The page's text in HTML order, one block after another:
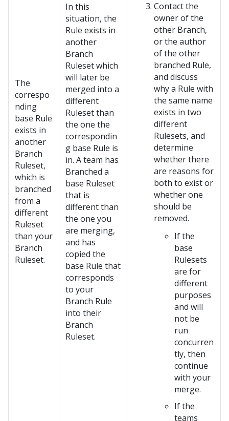
The
correspo
nding
base Rule
exists in
another
Branch
Ruleset,
which is
branched
from a
different
Ruleset
than your
Branch
Ruleset.
In this
situation, the
Rule exists in
another
Branch
Ruleset which
will later be
merged into a
different
Ruleset than
the one the
correspondin
g base Rule is
in. A team has
Branched a
base Ruleset
that is
different than
the one you
are merging,
and has
copied the
base Rule that
corresponds
to your
Branch Rule
into their
Branch
Ruleset.
Contact the
owner of the
other Branch,
or the author
of the other
branched Rule,
and discuss
why a Rule with
the same name
exists in two
different
Rulesets, and
determine
whether there
are reasons for
both to exist or
whether one
should be
removed.
If the
base
Rulesets
are for
different
purposes
and will
not be
run
concurren
tly, then
continue
with your
merge.
If the
teams